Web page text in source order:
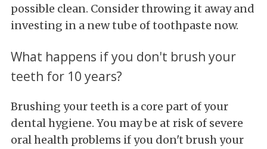
possible clean. Consider throwing it away and
investing in a new tube of toothpaste now.
What happens if you don't brush your
teeth for 10 years?
Brushing your teeth is a core part of your
dental hygiene. You may be at risk of severe
oral health problems if you don't brush your